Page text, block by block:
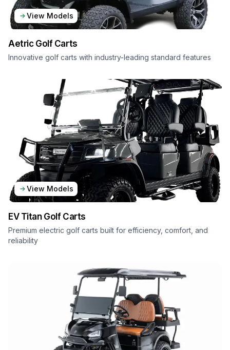
View Models
AetricGolf Carts
Innovative golf carts with industry-leading standard features
View Models
EV TitanGolf Carts
Premium electric golf carts built for efficiency, comfort, and
reliability